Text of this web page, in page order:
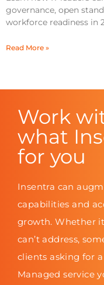
governance, open
workforce readiness in
Read More »
Work
what
for you
Insentra can
capabilities and
growth. Whether
can’t address,
clients asking for
Managed service